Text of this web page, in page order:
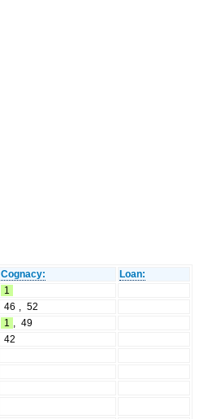
Cognacy:
Loan:
1
46 , 52
1 , 49
42